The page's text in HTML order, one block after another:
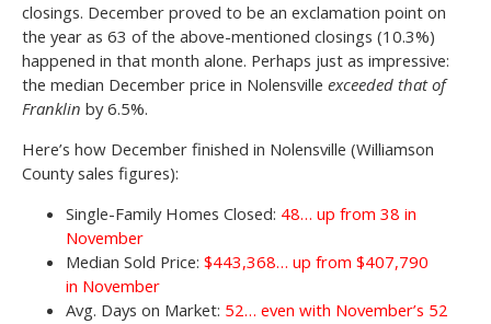
closings. December proved to be an exclamation point on
the year as 63 of the above-mentioned closings (10.3%)
happened in that month alone. Perhaps just as impressive:
the median December price in Nolensville exceeded that of
Franklin by 6.5%.
Here’s how December finished in Nolensville (Williamson
County sales figures):
Single-Family Homes Closed: 48… up from 38 in
November
Median Sold Price: $443,368… up from $407,790
in November
Avg. Days on Market: 52… even with November’s 52